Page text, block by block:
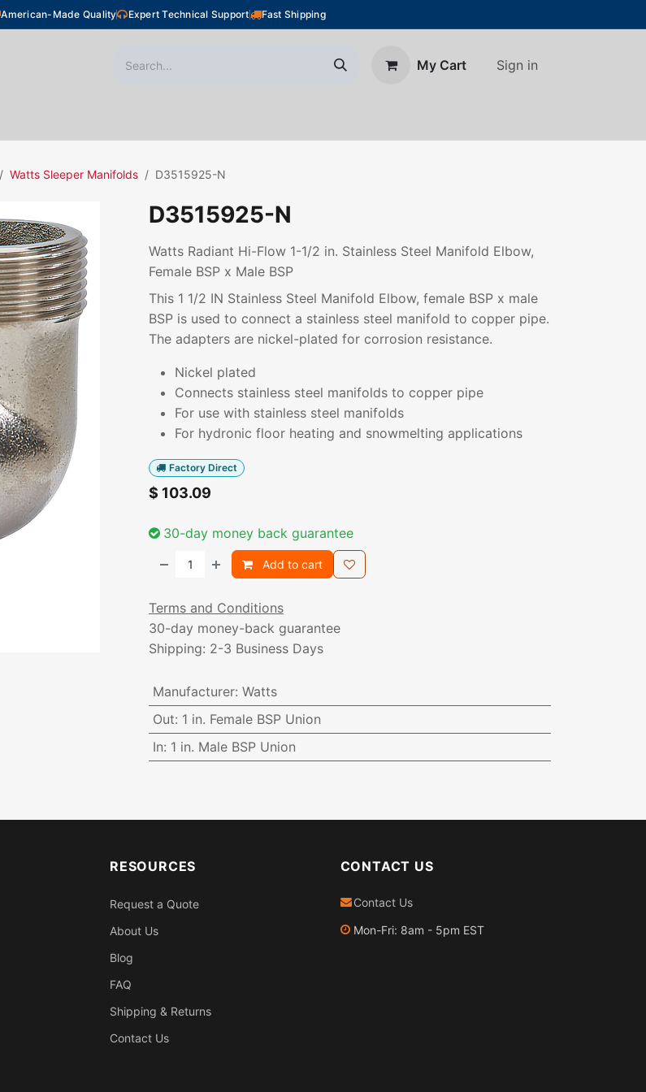
American-Made Quality Expert Technical Support Fast Shipping
My Cart Sign in
Watts Sleeper Manifolds D3515925-N
D3515925-N
Watts Radiant Hi-Flow 1-1/2 in. Stainless Steel Manifold Elbow,
Female BSP x Male BSP
This 1 1/2 IN Stainless Steel Manifold Elbow, female BSP x male
BSP is used to connect a stainless steel manifold to copper pipe.
The adapters are nickel-plated for corrosion resistance.
Nickel plated
Connects stainless steel manifolds to copper pipe
For use with stainless steel manifolds
For hydronic floor heating and snowmelting applications
Factory Direct
$ 103.09
30-day money back guarantee
Add to cart
Terms and Conditions
30-day money-back guarantee
Shipping: 2-3 Business Days
Manufacturer: Watts
Out: 1 in. Female BSP Union
In: 1 in. Male BSP Union
RESOURCES
Request a Quote
About Us
Blog
FAQ
Shipping & Returns
Contact Us
CONTACT US
Contact Us
Mon-Fri: 8am - 5pm EST